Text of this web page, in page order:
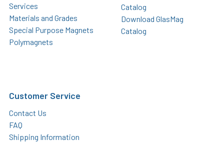
Services
Materials and Grades
Special Purpose Magnets
Polymagnets
Catalog
Download GlasMag
Catalog
Customer Service
Contact Us
FAQ
Shipping Information